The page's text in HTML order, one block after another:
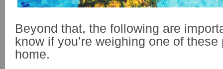
Beyond that, the following are
know if you’re weighing one of
home.